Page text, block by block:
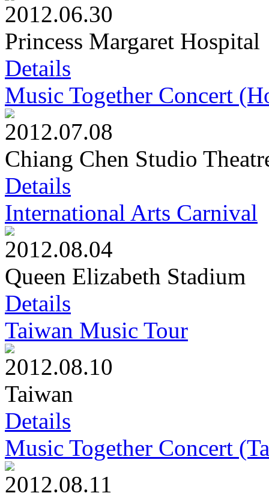
2012.06.30
Princess Margaret Hospital
Details
Music Together Concert
2012.07.08
Chiang Chen Studio
Details
International Arts Carnival
2012.08.04
Queen Elizabeth Stadium
Details
Taiwan Music Tour
2012.08.10
Taiwan
Details
Music Together Concert
2012.08.11